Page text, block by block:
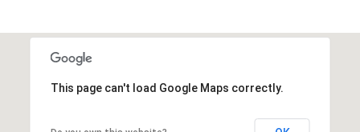
This page can't load Google Maps correctly.